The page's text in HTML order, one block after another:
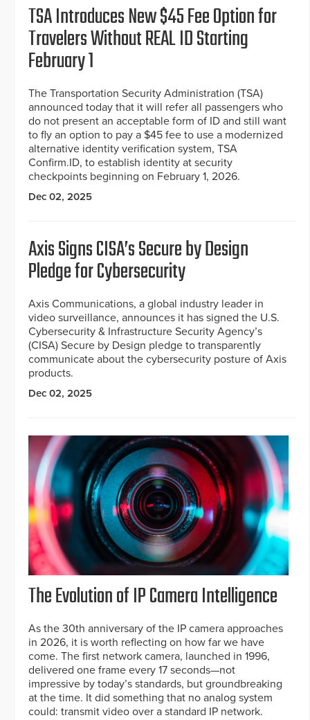
TSA Introduces New $45 Fee Option for
Travelers Without REAL ID Starting
February 1
The Transportation Security Administration (TSA)
announced today that it will refer all passengers who
do not present an acceptable form of ID and still want
to fly an option to pay a $45 fee to use a modernized
alternative identity verification system, TSA
Confirm.ID, to establish identity at security
checkpoints beginning on February 1, 2026.
Dec 02, 2025
Axis Signs CISA’s Secure by Design
Pledge for Cybersecurity
Axis Communications, a global industry leader in
video surveillance, announces it has signed the U.S.
Cybersecurity & Infrastructure Security Agency’s
(CISA) Secure by Design pledge to transparently
communicate about the cybersecurity posture of Axis
products.
Dec 02, 2025
The Evolution of IP Camera Intelligence
As the 30th anniversary of the IP camera approaches
in 2026, it is worth reflecting on how far we have
come. The first network camera, launched in 1996,
delivered one frame every 17 seconds—not
impressive by today’s standards, but groundbreaking
at the time. It did something that no analog system
could: transmit video over a standard IP network.